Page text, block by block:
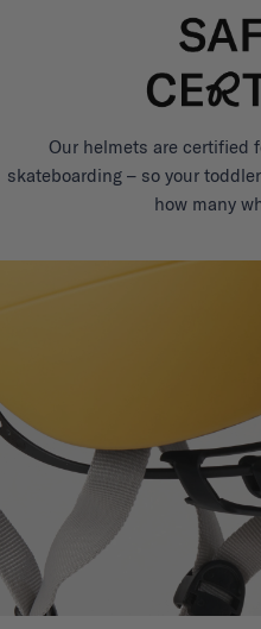
Our helmets are certified
skateboarding – so your
how many